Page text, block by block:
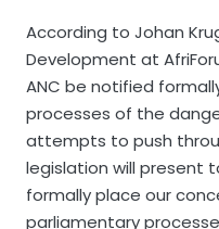
According to Johan
Development at
ANC be notified
processes of the
attempts to push
legislation will present
formally place our
parliamentary